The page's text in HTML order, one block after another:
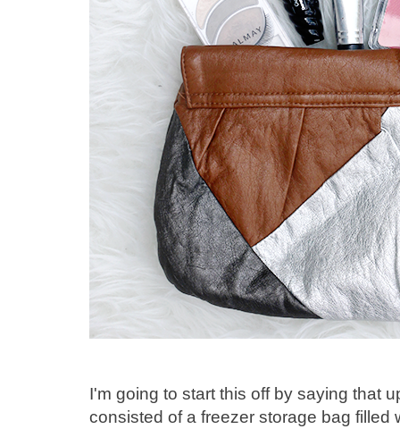
I'm going to start this off by saying that
consisted of a freezer storage bag